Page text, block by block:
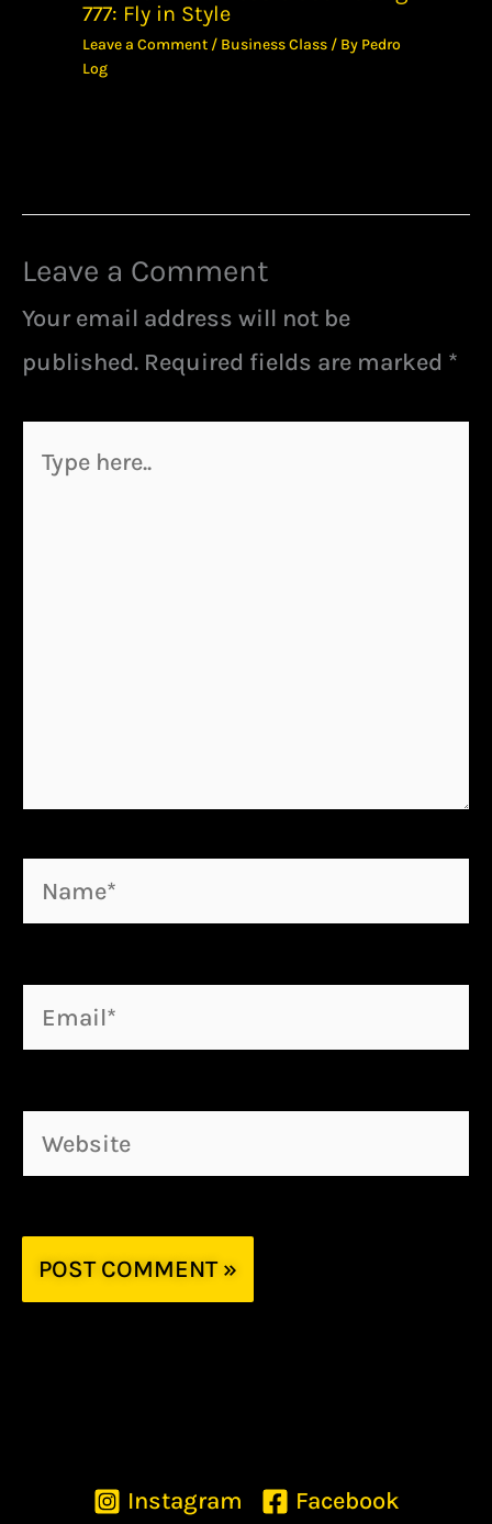
777: Fly in Style
Leave a Comment / Business Class / By Pedro
Log
Leave a Comment
Your email address will not be
published. Required fields are marked *
here..
Name*
Email*
Website
Instagram Facebook